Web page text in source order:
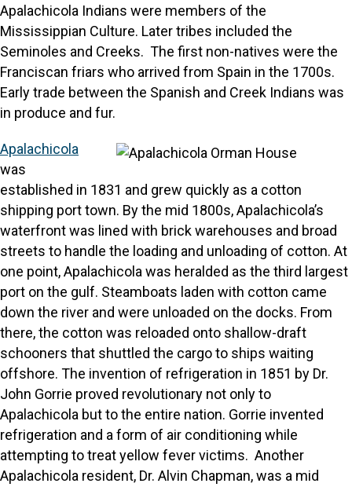
Apalachicola Indians were members of the
Mississippian Culture. Later tribes included the
Seminoles and Creeks. The first non-natives were the
Franciscan friars who arrived from Spain in the 1700s.
Early trade between the Spanish and Creek Indians was
in produce and fur.
Apalachicola
was
established in 1831 and grew quickly as a cotton
shipping port town. By the mid 1800s, Apalachicola’s
waterfront was lined with brick warehouses and broad
streets to handle the loading and unloading of cotton. At
one point, Apalachicola was heralded as the third largest
port on the gulf. Steamboats laden with cotton came
down the river and were unloaded on the docks. From
there, the cotton was reloaded onto shallow-draft
schooners that shuttled the cargo to ships waiting
offshore. The invention of refrigeration in 1851 by Dr.
John Gorrie proved revolutionary not only to
Apalachicola but to the entire nation. Gorrie invented
refrigeration and a form of air conditioning while
attempting to treat yellow fever victims. Another
Apalachicola resident, Dr. Alvin Chapman, was a mid